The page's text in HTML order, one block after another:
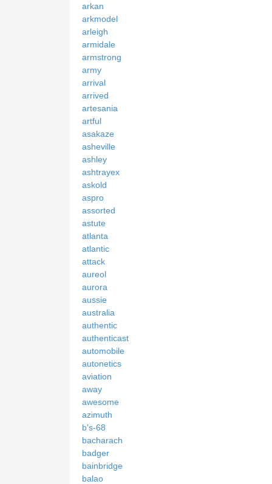
arkan
arkmodel
arleigh
armidale
armstrong
army
arrival
arrived
artesania
artful
asakaze
asheville
ashley
ashtrayex
askold
aspro
assorted
astute
atlanta
atlantic
attack
aureol
aurora
aussie
australia
authentic
authenticast
automobile
autonetics
aviation
away
awesome
azimuth
b's-68
bacharach
badger
bainbridge
balao